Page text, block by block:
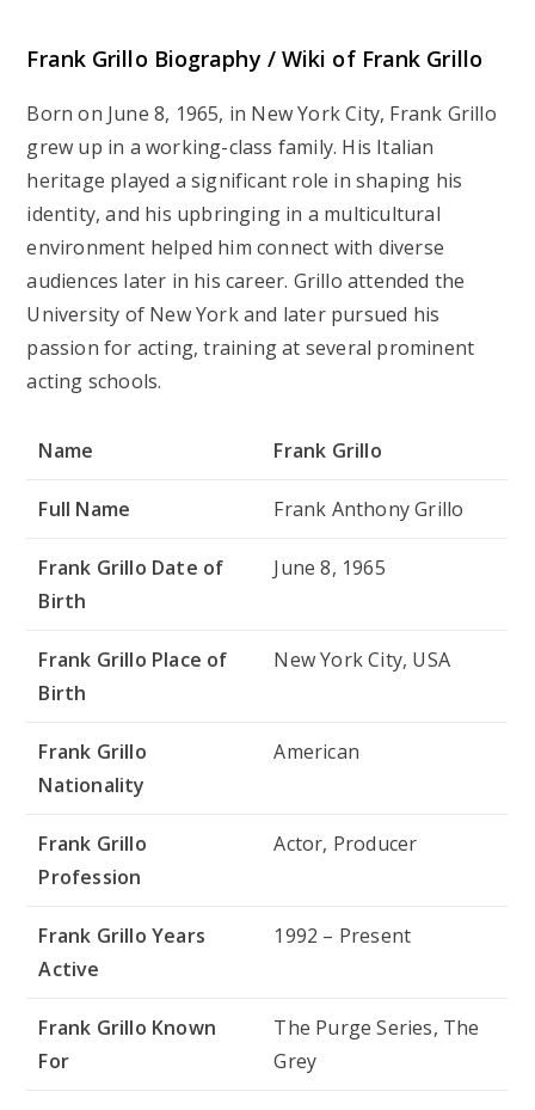
Frank Grillo Biography / Wiki of Frank Grillo
Born on June 8, 1965, in New York City, Frank Grillo
grew up in a working-class family. His Italian
heritage played a significant role in shaping his
identity, and his upbringing in a multicultural
environment helped him connect with diverse
audiences later in his career. Grillo attended the
University of New York and later pursued his
passion for acting, training at several prominent
acting schools.
Name Frank Grillo
Full Name Frank Anthony Grillo
Frank Grillo Date of
Birth
June 8, 1965
Frank Grillo Place of
Birth
New York City, USA
Frank Grillo
Nationality
American
Frank Grillo
Profession
Actor, Producer
Frank Grillo Years
Active
1992 – Present
Frank Grillo Known
For
The Purge Series, The
Grey